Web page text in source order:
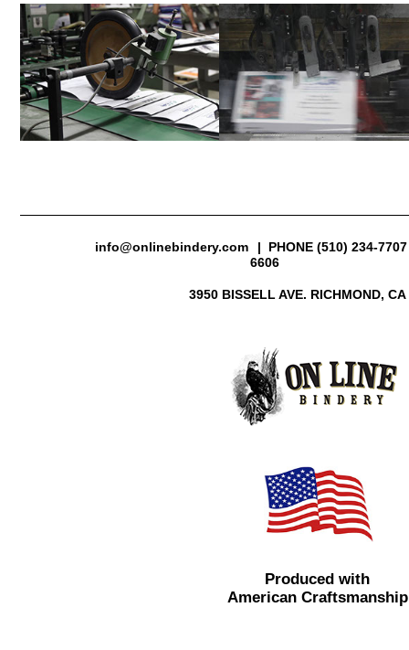
| PHONE (510) 234-
6606
info@onlinebindery.com
3950 BISSELL AVE. RICHMOND,
Produced with
American Craftsmanship